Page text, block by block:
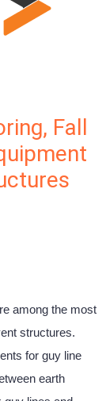
Fall
among the most
structures.
for guy line
earth